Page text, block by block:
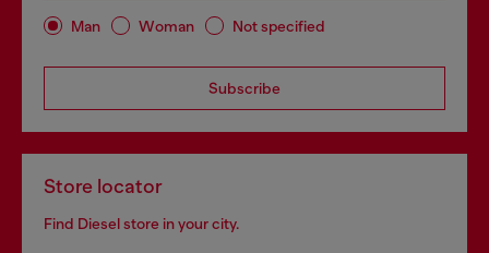
Man Woman Not specified
Subscribe
Store locator
Find Diesel store in your city.